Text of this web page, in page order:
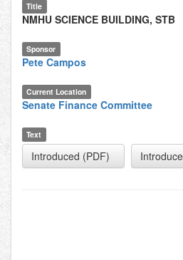
Title
NMHU SCIENCE BUILDING, STB
Sponsor
Pete Campos
Current Location
Senate Finance Committee
Text
Introduced (PDF)